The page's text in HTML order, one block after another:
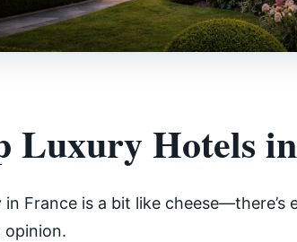
Luxury Hotels
in France is a bit like cheese—there’s
opinion.